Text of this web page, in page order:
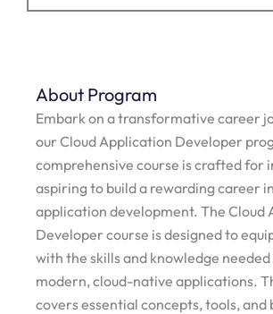
About Program
Embark on a transformative career
our Cloud Application Developer
comprehensive course is crafted for
aspiring to build a rewarding career
application development. The Cloud
Developer course is designed to
with the skills and knowledge
modern, cloud-native applications.
covers essential concepts, tools, and